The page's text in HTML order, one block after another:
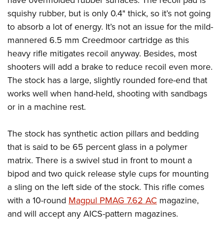
squishy rubber, but is only 0.4" thick, so it’s not going
to absorb a lot of energy. It’s not an issue for the mild-
mannered 6.5 mm Creedmoor cartridge as this
heavy rifle mitigates recoil anyway. Besides, most
shooters will add a brake to reduce recoil even more.
The stock has a large, slightly rounded fore-end that
works well when hand-held, shooting with sandbags
or in a machine rest.
The stock has synthetic action pillars and bedding
that is said to be 65 percent glass in a polymer
matrix. There is a swivel stud in front to mount a
bipod and two quick release style cups for mounting
a sling on the left side of the stock. This rifle comes
with a 10-round Magpul PMAG 7.62 AC magazine,
and will accept any AICS-pattern magazines.